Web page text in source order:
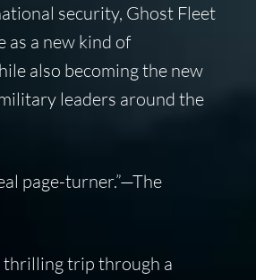
security, Ghost Fleet
as a new kind of
also becoming the new
leaders around the
page-turner.”—The
thrilling trip through a